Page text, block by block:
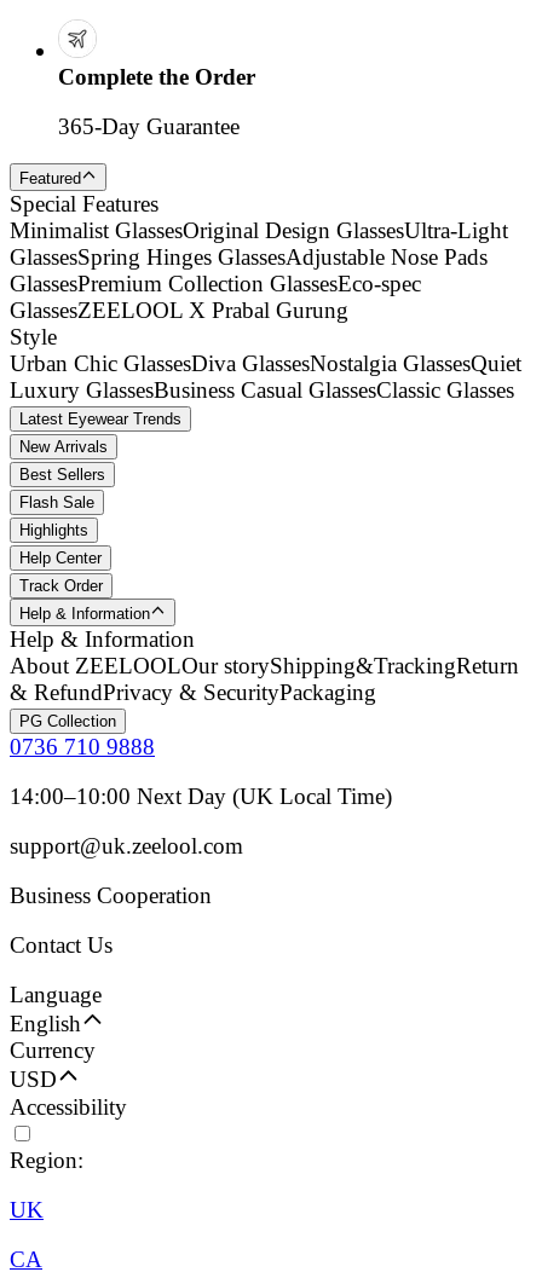
Complete the Order
365-Day Guarantee
Featured
Special Features
Minimalist GlassesOriginal Design GlassesUltra-Light
GlassesSpring Hinges GlassesAdjustable Nose Pads
GlassesPremium Collection GlassesEco-spec
GlassesZEELOOL X Prabal Gurung
Style
Urban Chic GlassesDiva GlassesNostalgia GlassesQuiet
Luxury GlassesBusiness Casual GlassesClassic Glasses
Latest Eyewear Trends
New Arrivals
Best Sellers
Flash Sale
Highlights
Help Center
Track Order
Help & Information
Help & Information
About ZEELOOLOur storyShipping&TrackingReturn
& RefundPrivacy & SecurityPackaging
PG Collection
0736 710 9888
14:00–10:00 Next Day (UK Local Time)
support@uk.zeelool.com
Business Cooperation
Contact Us
Language
English
Currency
USD
Accessibility
Region:
UK
CA